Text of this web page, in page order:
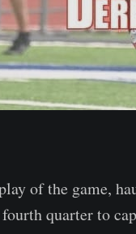
of the game,
quarter to